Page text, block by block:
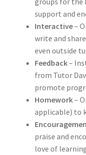
support and
Interactive–
write and
even outside
Feedback–
from Tutor
promote
Homework–
applicable) to
praise and
love of